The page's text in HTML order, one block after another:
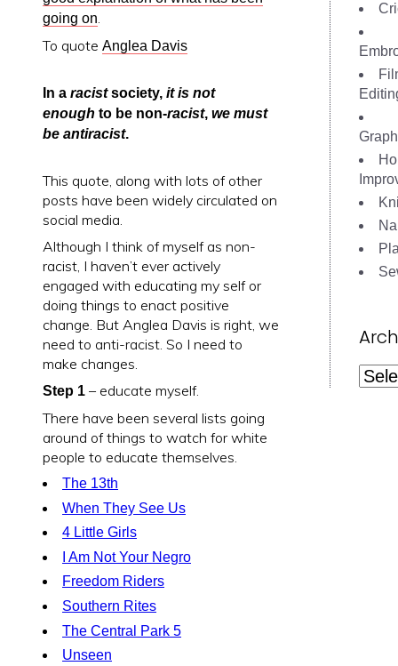
going on.
To quote Anglea Davis
In a racistsociety, it is not
enough to be non-racist, we must
be antiracist.
This quote, along with lots of other
posts have been widely circulated on
social media.
Although I think of myself as non-
racist, I haven’t ever actively
engaged with educating my self or
doing things to enact positive
change. But Anglea Davis is right, we
need to anti-racist. So I need to
make changes.
Step 1 – educate myself.
There have been several lists going
around of things to watch for white
people to educate themselves.
The 13th
When They See Us
4 Little Girls
I Am Not Your Negro
Freedom Riders
Southern Rites
The Central Park 5
Unseen